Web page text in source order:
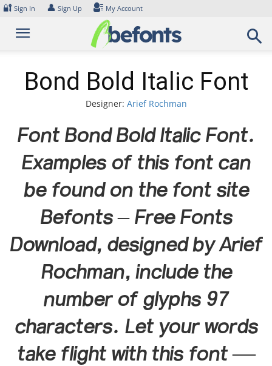
Skip
content
🔐 Sign In 👤 Sign Up My Account
Bond Bold Italic Font
Designer: Arief Rochman
Font Bond Bold Italic Font.
Examples of this font can
be found on the font site
Befonts – Free Fonts
Download, designed by Arief
Rochman, include the
number of glyphs 97
characters. Let your words
take flight with this font —